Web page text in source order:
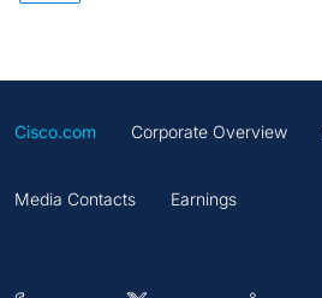
Cisco.com Corporate Overview
Media Contacts Earnings